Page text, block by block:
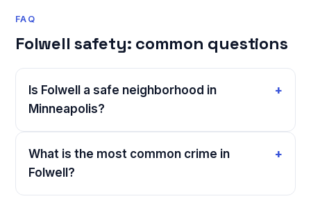
FAQ
Folwell safety: common questions
Is Folwell a safe neighborhood in
Minneapolis?
What is the most common crime in
Folwell?